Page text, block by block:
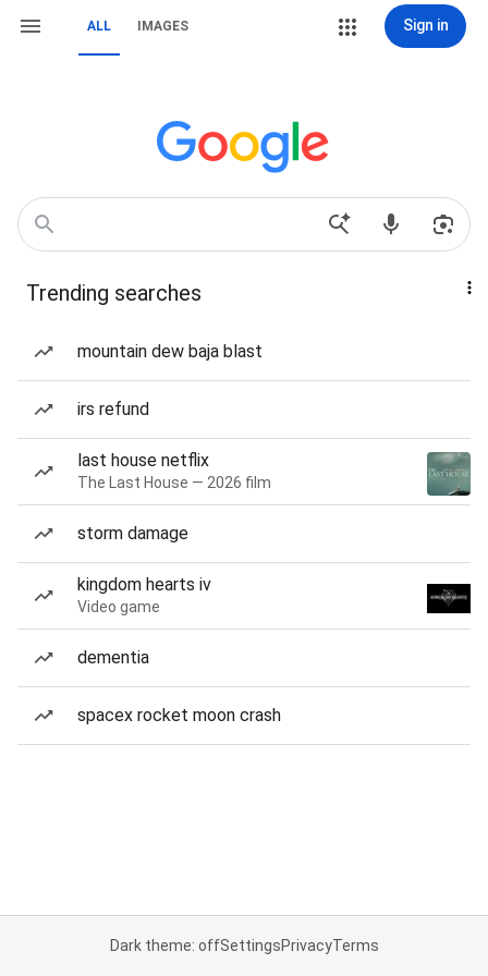
ALL IMAGES Sign in
Trending searches
mountain dew baja blast
irs refund
last house netflix
The Last House — 2026 film
storm damage
kingdom hearts iv
Video game
dementia
spacex rocket moon crash
Dark theme: offSettingsPrivacyTerms